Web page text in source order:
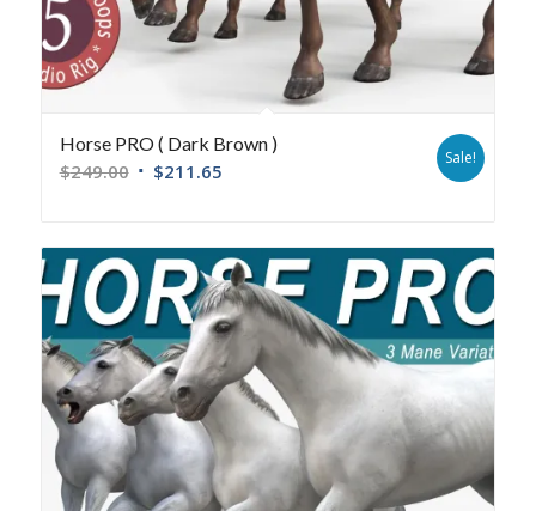
Horse PRO ( Dark Brown )
$249.00 $211.65
Sale!